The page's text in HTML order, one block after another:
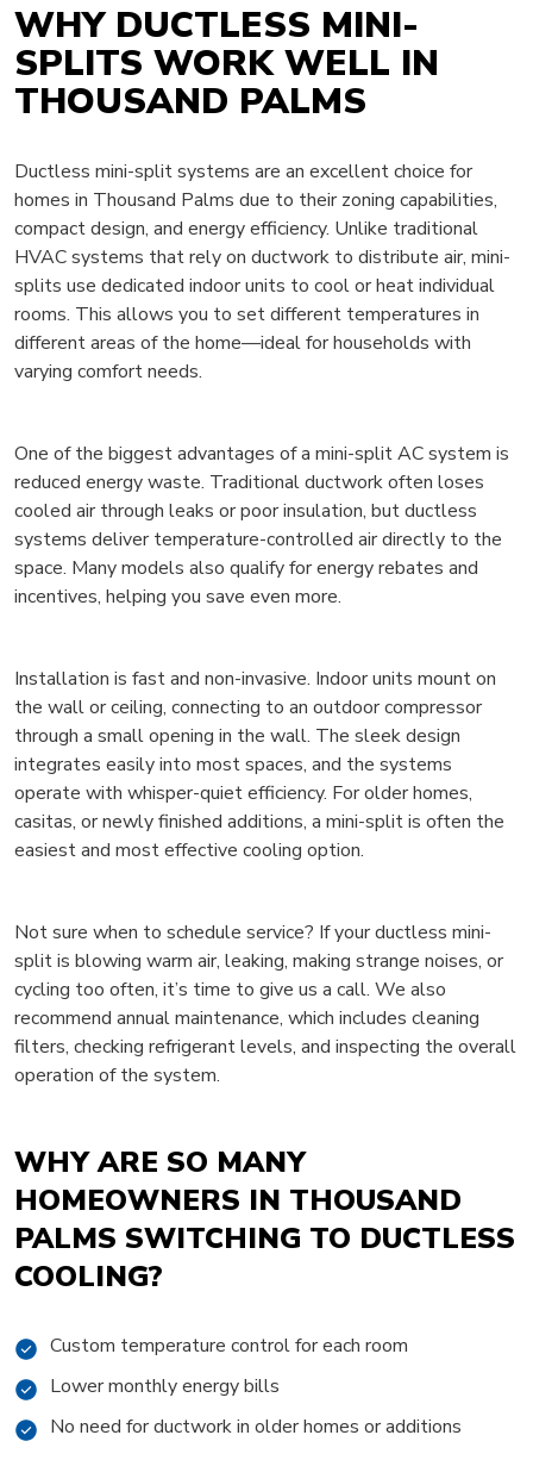
WHY DUCTLESS MINI-
SPLITS WORK WELL IN
THOUSAND PALMS
Ductless mini-split systems are an excellent choice for
homes in Thousand Palms due to their zoning capabilities,
compact design, and energy efficiency. Unlike traditional
HVAC systems that rely on ductwork to distribute air, mini-
splits use dedicated indoor units to cool or heat individual
rooms. This allows you to set different temperatures in
different areas of the home—ideal for households with
varying comfort needs.
One of the biggest advantages of a mini-split AC system is
reduced energy waste. Traditional ductwork often loses
cooled air through leaks or poor insulation, but ductless
systems deliver temperature-controlled air directly to the
space. Many models also qualify for energy rebates and
incentives, helping you save even more.
Installation is fast and non-invasive. Indoor units mount on
the wall or ceiling, connecting to an outdoor compressor
through a small opening in the wall. The sleek design
integrates easily into most spaces, and the systems
operate with whisper-quiet efficiency. For older homes,
casitas, or newly finished additions, a mini-split is often the
easiest and most effective cooling option.
Not sure when to schedule service? If your ductless mini-
split is blowing warm air, leaking, making strange noises, or
cycling too often, it’s time to give us a call. We also
recommend annual maintenance, which includes cleaning
filters, checking refrigerant levels, and inspecting the overall
operation of the system.
WHY ARE SO MANY
HOMEOWNERS IN THOUSAND
PALMS SWITCHING TO DUCTLESS
COOLING?
Custom temperature control for each room
Lower monthly energy bills
No need for ductwork in older homes or additions